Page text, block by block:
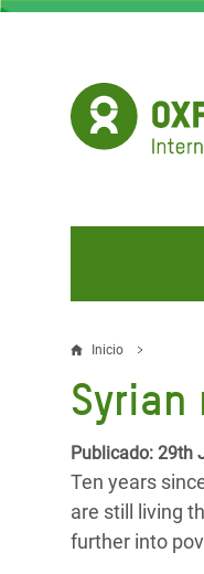
Pasar
EN QUÉ
Agua y
y
Conflictos
ÚNETE A
Climate
Únete a
enlaces
de
ayuda
a
Inicio
Publicado: 29th
Ten years
are still living
further into